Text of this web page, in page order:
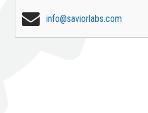
info@saviorlabs.com